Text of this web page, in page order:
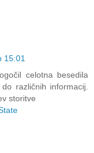
15:01
celotna besedila
različnih informacij.
storitve